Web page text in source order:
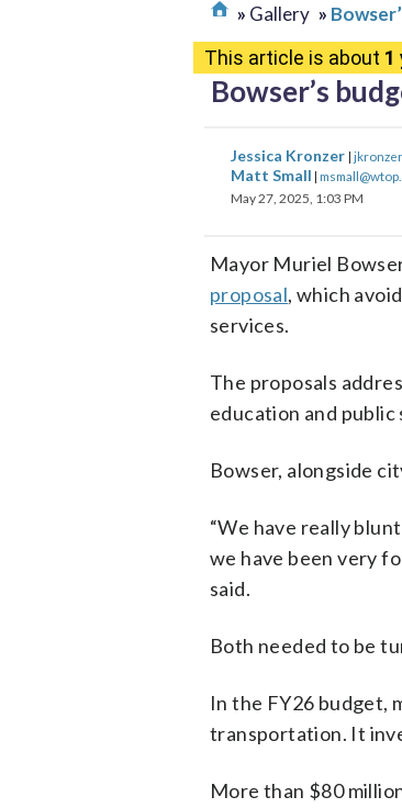
Gallery
This article is about 1
Bowser’s
Jessica Kronzer |
Matt Small |
May 27, 2025, 1:03 PM
Mayor Muriel
proposal, which
services.
The proposals
education and public
Bowser, alongside
“We have really
we have been very
said.
Both needed to be
In the FY26 budget,
transportation. It
More than $80